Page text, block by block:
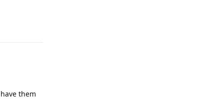
them